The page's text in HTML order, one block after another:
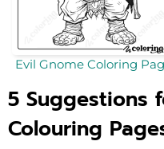
Evil Gnome Coloring
5 Suggestions
Colouring